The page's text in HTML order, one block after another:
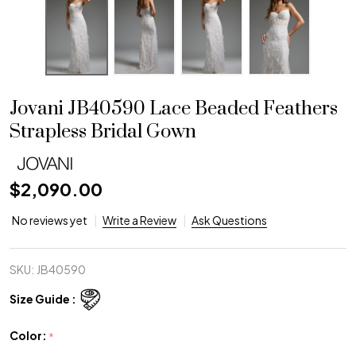
Jovani JB40590 Lace Beaded Feathers
Strapless Bridal Gown
$2,090.00
No reviews yet Write a Review Ask Questions
SKU: JB40590
Size Guide :
Color: *